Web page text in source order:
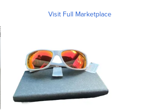
Visit Full Marketplace